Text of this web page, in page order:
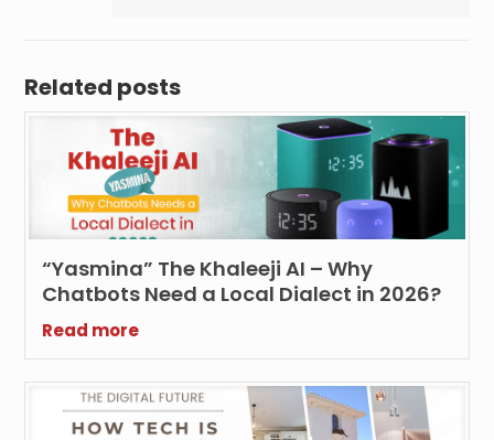
Related posts
“Yasmina” The Khaleeji AI – Why
Chatbots Need a Local Dialect in 2026?
Read more